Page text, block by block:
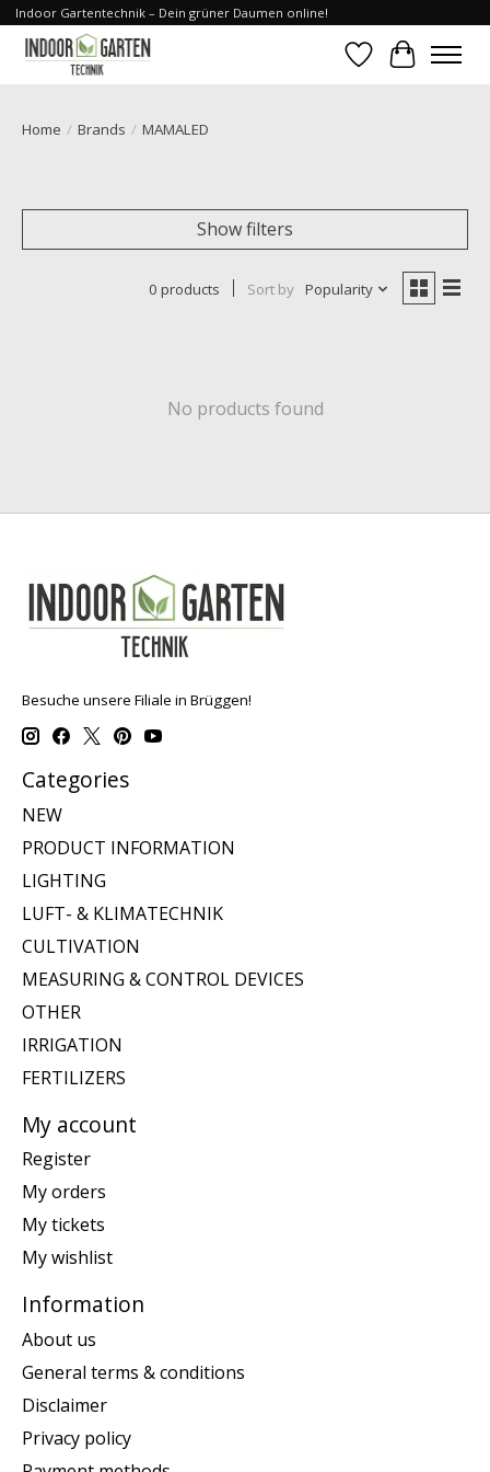
Indoor Gartentechnik – Dein grüner Daumen online!
WishlistCart
Home / Brands / MAMALED
Show filters
0 products Sort by Popularity
No products found
Besuche unsere Filiale in Brüggen!
Categories
NEW
PRODUCT INFORMATION
LIGHTING
LUFT- & KLIMATECHNIK
CULTIVATION
MEASURING & CONTROL DEVICES
OTHER
IRRIGATION
FERTILIZERS
My account
Register
My orders
My tickets
My wishlist
Information
About us
General terms & conditions
Disclaimer
Privacy policy